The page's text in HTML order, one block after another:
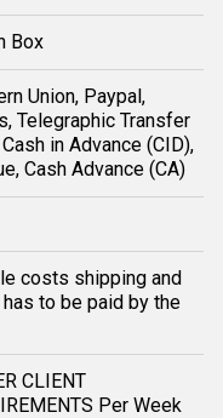
Box
Union, Paypal,
Telegraphic Transfer
in Advance (CID),
Cash Advance (CA)
costs shipping and
to be paid by the
CLIENT
Per Week